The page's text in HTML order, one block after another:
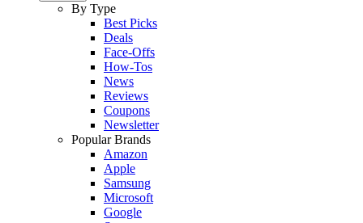
By Type
Best Picks
Deals
Face-Offs
How-Tos
News
Reviews
Coupons
Newsletter
Popular Brands
Amazon
Apple
Samsung
Microsoft
Google